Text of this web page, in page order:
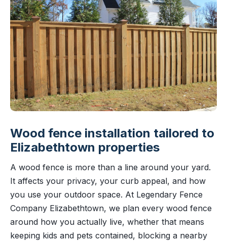
Wood fence installation tailored to
Elizabethtown properties
A wood fence is more than a line around your yard.
It affects your privacy, your curb appeal, and how
you use your outdoor space. At Legendary Fence
Company Elizabethtown, we plan every wood fence
around how you actually live, whether that means
keeping kids and pets contained, blocking a nearby